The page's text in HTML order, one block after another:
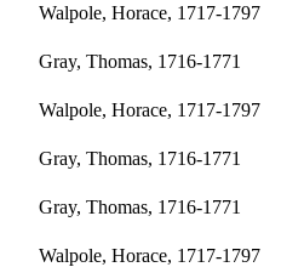
Walpole, Horace, 1717-1797
Gray, Thomas, 1716-1771
Walpole, Horace, 1717-1797
Gray, Thomas, 1716-1771
Gray, Thomas, 1716-1771
Walpole, Horace, 1717-1797